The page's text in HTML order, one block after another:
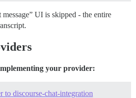
UI is skipped - the entire
your provider:
to discourse-chat-integration